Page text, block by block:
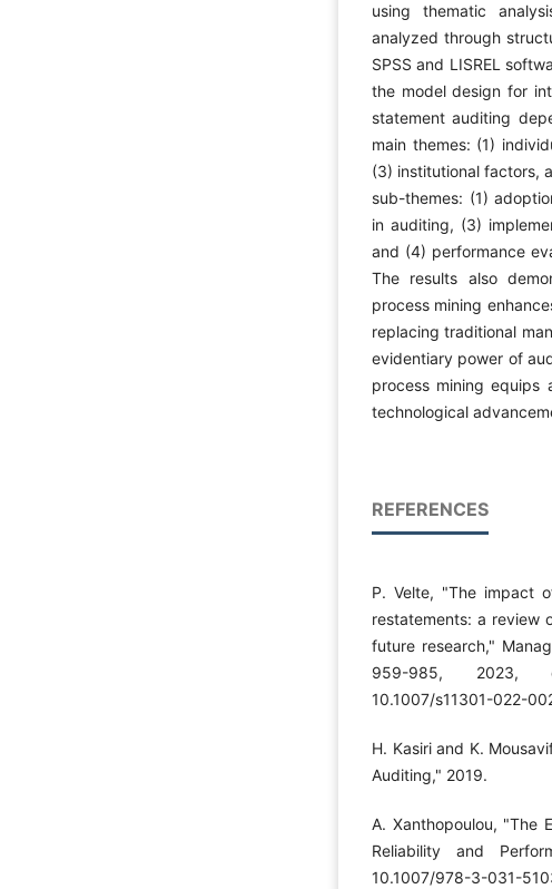
using thematic
analyzed through
SPSS and LISREL
the model design for
statement auditing
main themes: (1)
(3) institutional factors,
sub-themes: (1)
in auditing, (3)
and (4) performance
The results also
process mining
replacing traditional
evidentiary power of
process mining
technological
REFERENCES
P. Velte, "The impact
restatements: a review
future research,"
959-985, 2023,
10.1007/s11301-022-
H. Kasiri and K.
Auditing," 2019.
A. Xanthopoulou, "The
Reliability and
10.1007/978-3-031-